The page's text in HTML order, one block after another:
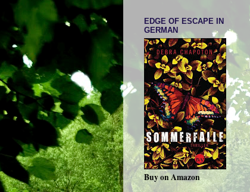
EDGE OF ESCAPE IN
GERMAN
Buy on Amazon